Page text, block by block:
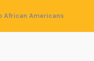
African Americans